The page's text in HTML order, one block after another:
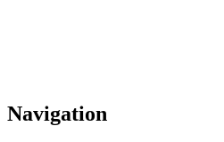
Navigation